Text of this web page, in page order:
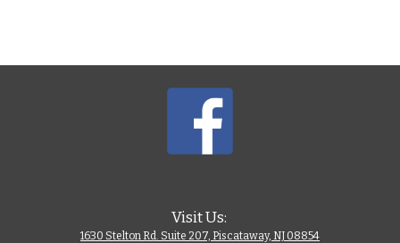
Visit Us:
1630 Stelton Rd. Suite 207, Piscataway, NJ 08854